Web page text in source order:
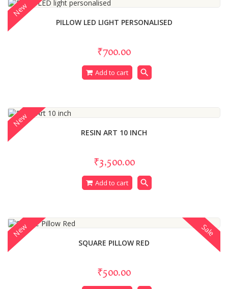
PILLOW LED LIGHT PERSONALISED
₹700.00
Add to cart search
New
RESIN ART 10 INCH
₹3,500.00
Add to cart search
New
SQUARE PILLOW RED
₹500.00
Sale
New